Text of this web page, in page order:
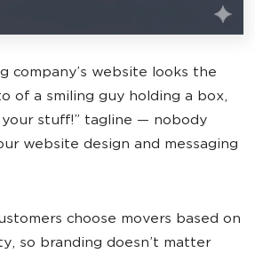
company’s website looks the
of a smiling guy holding a box,
your stuff!” tagline — nobody
website design and messaging
choose movers based on
so branding doesn’t matter